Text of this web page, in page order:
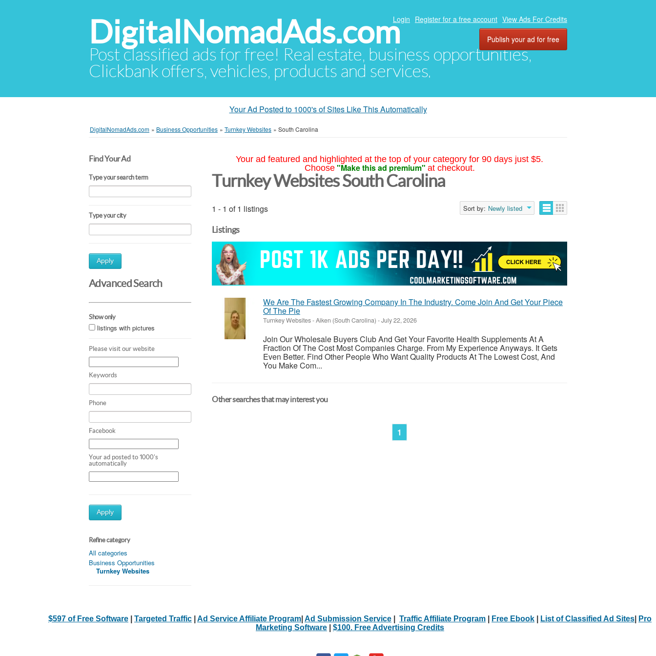
DigitalNomadAds.com
Post classified ads for free! Real estate, business opportunities,
Clickbank offers, vehicles, products and services.
Login Register for a free account View Ads For Credits
Publish your ad for free
Your Ad Posted to 1000's of Sites Like This Automatically
DigitalNomadAds.com » Business Opportunities » Turnkey Websites » South Carolina
Find Your Ad
Type your search term
Type your city
Apply
Advanced Search
Show only
listings with pictures
Please visit our website
Keywords
Phone
Facebook
Your ad posted to 1000's
automatically
Apply
Refine category
All categories
Business Opportunities
Turnkey Websites
Your ad featured and highlighted at the top of your category for 90 days just $5.
Choose "Make this ad premium" at checkout.
Turnkey Websites South Carolina
1 - 1 of 1 listings Sort by: Newly listed
Listings
We Are The Fastest Growing Company In The Industry. Come Join And Get Your Piece
Of The Pie
Turnkey Websites-Aiken (South Carolina) -July 22, 2026
Join Our Wholesale Buyers Club And Get Your Favorite Health Supplements At A
Fraction Of The Cost Most Companies Charge. From My Experience Anyways. It Gets
Even Better. Find Other People Who Want Quality Products At The Lowest Cost, And
You Make Com...
Other searches that may interest you
1
$597 of Free Software Targeted Traffic Ad Service Affiliate Program Ad Submission Service Traffic Affiliate Program Free Ebook List of Classified Ad Sites
Pro
Marketing Software
$100. Free Advertising Credits